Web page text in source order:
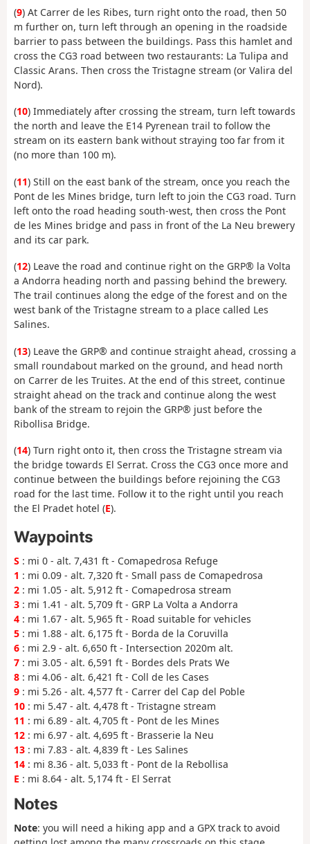
(9) At Carrer de les Ribes, turn right onto the road, then 50
m further on, turn left through an opening in the roadside
barrier to pass between the buildings. Pass this hamlet and
cross the CG3 road between two restaurants: La Tulipa and
Classic Arans. Then cross the Tristagne stream (or Valira del
Nord).
(10) Immediately after crossing the stream, turn left towards
the north and leave the E14 Pyrenean trail to follow the
stream on its eastern bank without straying too far from it
(no more than 100 m).
(11) Still on the east bank of the stream, once you reach the
Pont de les Mines bridge, turn left to join the CG3 road. Turn
left onto the road heading south-west, then cross the Pont
de les Mines bridge and pass in front of the La Neu brewery
and its car park.
(12) Leave the road and continue right on the GRP® la Volta
a Andorra heading north and passing behind the brewery.
The trail continues along the edge of the forest and on the
west bank of the Tristagne stream to a place called Les
Salines.
(13) Leave the GRP® and continue straight ahead, crossing a
small roundabout marked on the ground, and head north
on Carrer de les Truites. At the end of this street, continue
straight ahead on the track and continue along the west
bank of the stream to rejoin the GRP® just before the
Ribollisa Bridge.
(14) Turn right onto it, then cross the Tristagne stream via
the bridge towards El Serrat. Cross the CG3 once more and
continue between the buildings before rejoining the CG3
road for the last time. Follow it to the right until you reach
the El Pradet hotel (E).
Waypoints
S : mi 0 - alt. 7,431 ft - Comapedrosa Refuge
1 : mi 0.09 - alt. 7,320 ft - Small pass de Comapedrosa
2 : mi 1.05 - alt. 5,912 ft - Comapedrosa stream
3 : mi 1.41 - alt. 5,709 ft - GRP La Volta a Andorra
4 : mi 1.67 - alt. 5,965 ft - Road suitable for vehicles
5 : mi 1.88 - alt. 6,175 ft - Borda de la Coruvilla
6 : mi 2.9 - alt. 6,650 ft - Intersection 2020m alt.
7 : mi 3.05 - alt. 6,591 ft - Bordes dels Prats We
8 : mi 4.06 - alt. 6,421 ft - Coll de les Cases
9 : mi 5.26 - alt. 4,577 ft - Carrer del Cap del Poble
10 : mi 5.47 - alt. 4,478 ft - Tristagne stream
11 : mi 6.89 - alt. 4,705 ft - Pont de les Mines
12 : mi 6.97 - alt. 4,695 ft - Brasserie la Neu
13 : mi 7.83 - alt. 4,839 ft - Les Salines
14 : mi 8.36 - alt. 5,033 ft - Pont de la Rebollisa
E : mi 8.64 - alt. 5,174 ft - El Serrat
Notes
Note: you will need a hiking app and a GPX track to avoid